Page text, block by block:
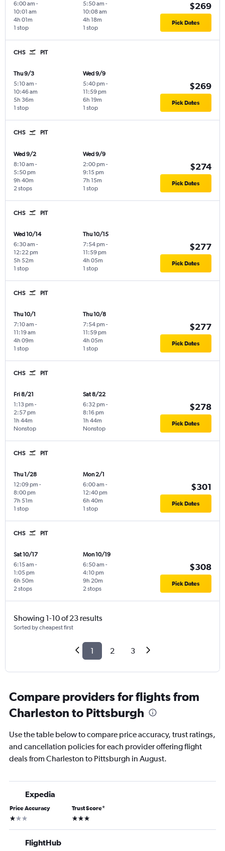
6:00 am -
10:01 am
1 stop
4h 01m
5:50 am -
10:08 am
1 stop
4h 18m
$269
Pick Dates
CHS PIT
Thu 9/3
5:10 am -
10:46 am
1 stop
5h 36m
Wed 9/9
5:40 pm -
11:59 pm
1 stop
6h 19m
$269
Pick Dates
CHS PIT
Wed 9/2
8:10 am -
5:50 pm
2 stops
9h 40m
Wed 9/9
2:00 pm -
9:15 pm
1 stop
7h 15m
$274
Pick Dates
CHS PIT
Wed 10/14
6:30 am -
12:22 pm
1 stop
5h 52m
Thu 10/15
7:54 pm -
11:59 pm
1 stop
4h 05m
$277
Pick Dates
CHS PIT
Thu 10/1
7:10 am -
11:19 am
1 stop
4h 09m
Thu 10/8
7:54 pm -
11:59 pm
1 stop
4h 05m
$277
Pick Dates
CHS PIT
Fri 8/21
1:13 pm -
2:57 pm
Nonstop
1h 44m
Sat 8/22
6:32 pm -
8:16 pm
Nonstop
1h 44m
$278
Pick Dates
CHS PIT
Thu 1/28
12:09 pm -
8:00 pm
1 stop
7h 51m
Mon 2/1
6:00 am -
12:40 pm
1 stop
6h 40m
$301
Pick Dates
CHS PIT
Sat 10/17
6:15 am -
1:05 pm
2 stops
6h 50m
Mon 10/19
6:50 am -
4:10 pm
2 stops
9h 20m
$308
Pick Dates
Showing 1-10 of 23 results
Sorted by cheapest first
1 2 3
Compare providers for flights from
Charleston to Pittsburgh
Use the table below to compare price accuracy, trust ratings,
and cancellation policies for each provider offering flight
deals from Charleston to Pittsburgh in August.
Expedia
Price Accuracy
1 star
Trust Score*
3 stars
FlightHub